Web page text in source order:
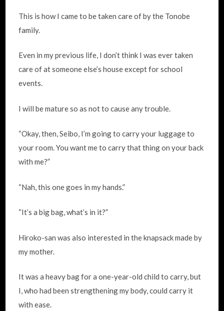
This is how I came to be taken care of by the Tonobe
family.
Even in my previous life, I don’t think I was ever taken
care of at someone else’s house except for school
events.
I will be mature so as not to cause any trouble.
“Okay, then, Seibo, I’m going to carry your luggage to
your room. You want me to carry that thing on your back
with me?”
“Nah, this one goes in my hands.”
“It’s a big bag, what’s in it?”
Hiroko-san was also interested in the knapsack made by
my mother.
It was a heavy bag for a one-year-old child to carry, but
I, who had been strengthening my body, could carry it
with ease.